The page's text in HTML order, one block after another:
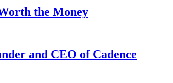
the Money
and CEO of Cadence